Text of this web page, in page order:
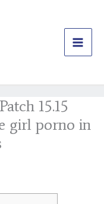
15.15
girl porno in